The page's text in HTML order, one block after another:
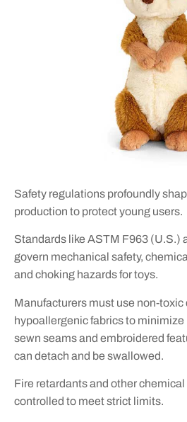
Safety regulations profoundly
production to protect young users.
Standards like ASTM F963 (U.S.)
govern mechanical safety,
and choking hazards for toys.
Manufacturers must use non-toxic
hypoallergenic fabrics to
sewn seams and embroidered
can detach and be swallowed.
Fire retardants and other
controlled to meet strict limits.